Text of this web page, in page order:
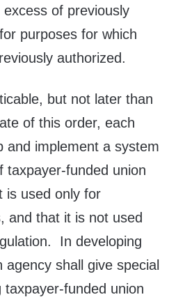
of previously
purposes for which
authorized.
but not later than
of this order, each
and implement a system
taxpayer-funded union
is used only for
and that it is not used
In developing
shall give special
funded union